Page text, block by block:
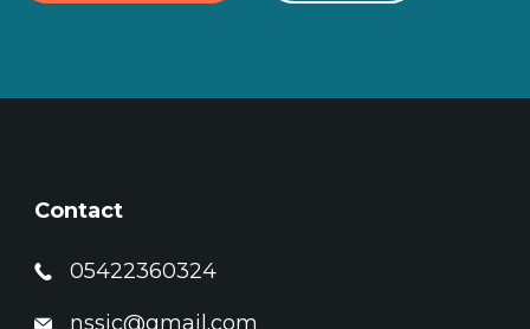
Contact
05422360324
nssic@gmail.com